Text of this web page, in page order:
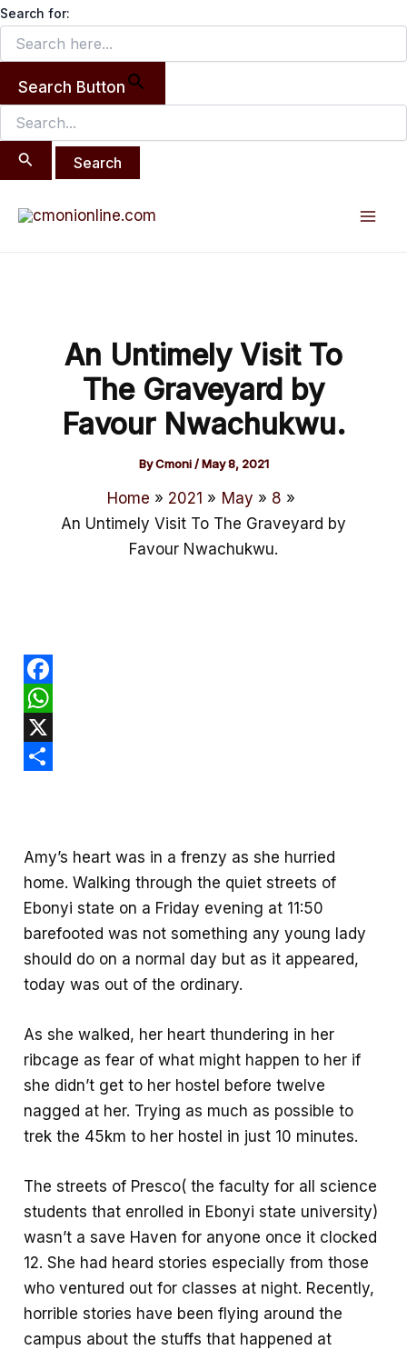
Search for:
Search Button
Search
for:
Skip
content
An Untimely Visit To
The Graveyard by
Favour Nwachukwu.
ByCmoni/May 8, 2021
Home 2021 May
8
An Untimely Visit To The Graveyard by
Favour Nwachukwu.
F
a
c
o
k
W
h
A
p
p
X
r
e
Amy’s heart was in a frenzy as she hurried
home. Walking through the quiet streets of
Ebonyi state on a Friday evening at 11:50
barefooted was not something any young lady
should do on a normal day but as it appeared,
today was out of the ordinary.
As she walked, her heart thundering in her
ribcage as fear of what might happen to her if
she didn’t get to her hostel before twelve
nagged at her. Trying as much as possible to
trek the 45km to her hostel in just 10 minutes.
The streets of Presco( the faculty for all science
students that enrolled in Ebonyi state university)
wasn’t a save Haven for anyone once it clocked
12. She had heard stories especially from those
who ventured out for classes at night. Recently,
horrible stories have been flying around the
campus about the stuffs that happened at
navigation